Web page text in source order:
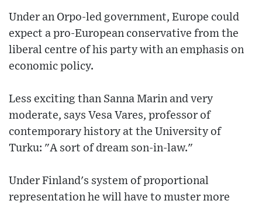
Under an Orpo-led government, Europe could
expect a pro-European conservative from the
liberal centre of his party with an emphasis on
economic policy.
Less exciting than Sanna Marin and very
moderate, says Vesa Vares, professor of
contemporary history at the University of
Turku: "A sort of dream son-in-law."
Under Finland's system of proportional
representation he will have to muster more